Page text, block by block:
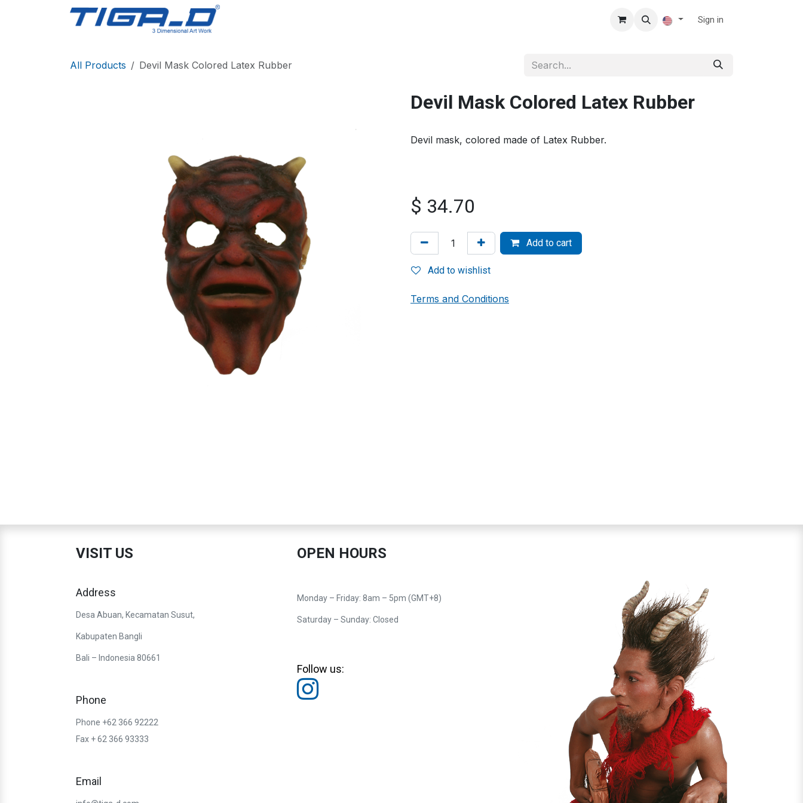
Sign in
All Products Devil Mask Colored Latex Rubber
Devil Mask Colored Latex Rubber
Devil mask, colored made of Latex Rubber.
$ 34.70
Add to cart
Add to wishlist
Terms and Conditions
VISIT US
Address
Desa Abuan, Kecamatan Susut,
Kabupaten Bangli
Bali – Indonesia 80661
Phone
Phone +62 366 92222
Fax + 62 366 93333
Email
OPEN HOURS
Monday – Friday: 8am – 5pm (GMT+8)
Saturday – Sunday: Closed
Follow us: